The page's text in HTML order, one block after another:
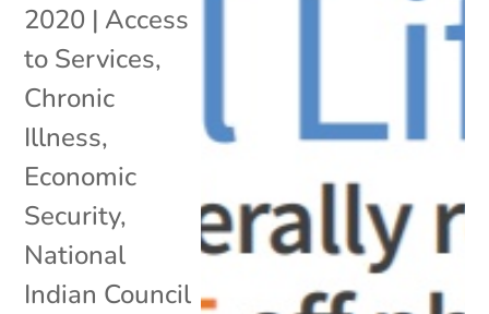
2020 | Access
to Services,
Chronic
Illness,
Economic
Security,
National
Indian Council